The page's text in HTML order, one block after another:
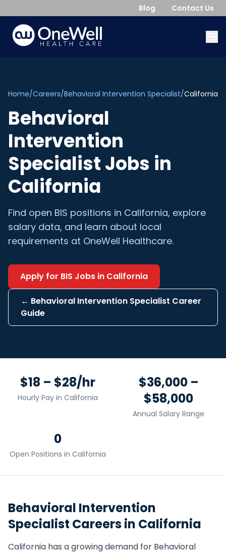
Blog Contact Us
Home/Careers/Behavioral Intervention Specialist/California
Behavioral
Intervention
SpecialistJobs in
California
Find open BIS positions in California, explore
salary data, and learn about local
requirements at OneWell Healthcare.
Apply for BIS Jobs in California
← Behavioral Intervention Specialist Career
Guide
$18 – $28/hr
Hourly Pay in California
$36,000 –
$58,000
Annual Salary Range
0
Open Positions in California
Behavioral Intervention
Specialist Careers in California
California has a growing demand for Behavioral